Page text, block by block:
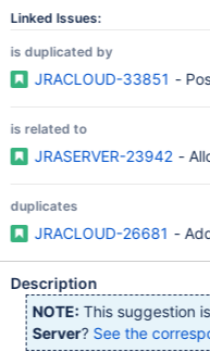
Linked Issues:
is duplicated by
JRACLOUD-33851 -
is related to
JRASERVER-23942 -
duplicates
JRACLOUD-26681 -
Description
NOTE: This suggestion
Server? See the